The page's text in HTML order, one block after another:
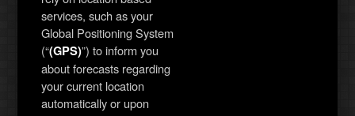
services, such as your
Global Positioning System
(“(GPS)”) to inform you
about forecasts regarding
your current location
automatically or upon